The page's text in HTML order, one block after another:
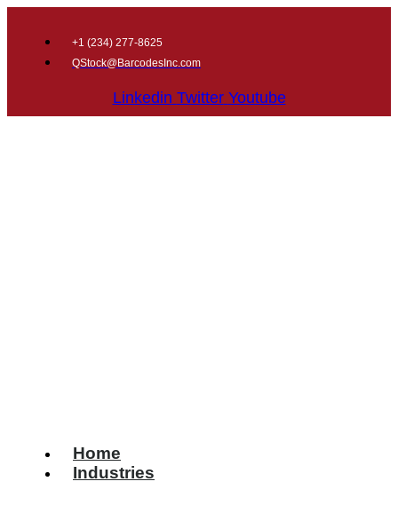
+1 (234) 277-8625
QStock@BarcodesInc.com
Linkedin Twitter Youtube
Home
Industries